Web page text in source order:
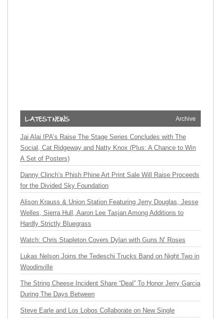
Archive
Jai Alai IPA’s Raise The Stage Series Concludes with The
Social, Cat Ridgeway and Natty Knox (Plus: A Chance to Win
A Set of Posters)
Danny Clinch’s Phish Phine Art Print Sale Will Raise Proceeds
for the Divided Sky Foundation
Alison Krauss & Union Station Featuring Jerry Douglas, Jesse
Welles, Sierra Hull, Aaron Lee Tasjan Among Additions to
Hardly Strictly Bluegrass
Watch: Chris Stapleton Covers Dylan with Guns N’ Roses
Lukas Nelson Joins the Tedeschi Trucks Band on Night Two in
Woodinville
The String Cheese Incident Share “Deal” To Honor Jerry Garcia
During The Days Between
Steve Earle and Los Lobos Collaborate on New Single